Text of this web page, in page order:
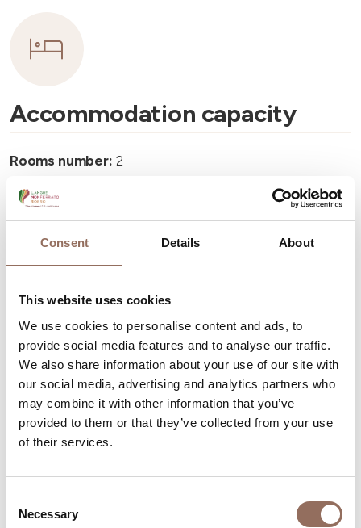
Consent Details About
This website uses cookies
We use cookies to personalise content and ads, to
provide social media features and to analyse our traffic.
We also share information about your use of our site with
our social media, advertising and analytics partners who
may combine it with other information that you’ve
provided to them or that they’ve collected from your use
of their services.
Selection
Necessary
Accommodation capacity
Rooms number: 2
Number of bathrooms:
Your Vacation
Plan where to sleep, where to eat, what to do and visit in
every corner of Langhe Monferrato Roero, with a real
time eye on the weather